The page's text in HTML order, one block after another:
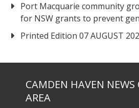
Port Macquarie community
for NSW grants to prevent
Printed Edition 07 AUGUST
CAMDEN HAVEN NEWS
AREA